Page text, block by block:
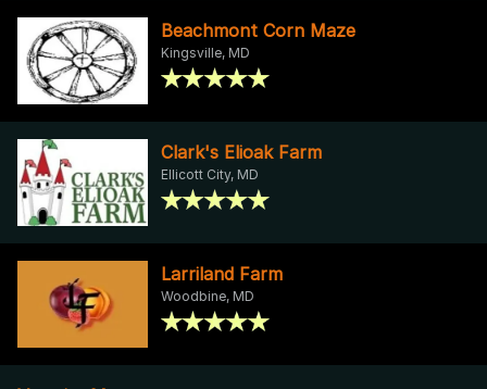
Beachmont Corn Maze
Kingsville, MD
Clark's Elioak Farm
Ellicott City, MD
Larriland Farm
Woodbine, MD